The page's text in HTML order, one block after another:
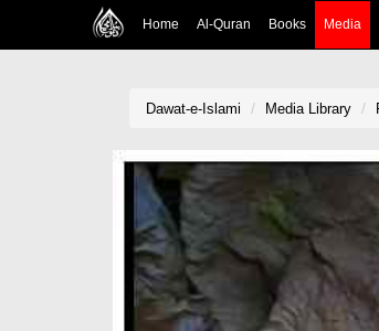
Home Al-Quran Books Media
Dawat-e-Islami Media Library